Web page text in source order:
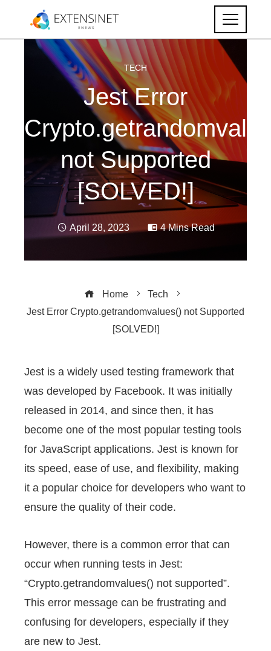
TECH
Jest Error
not Supported
[SOLVED!]
April 28, 2023 4 Mins Read
Home
Tech
Jest Error Crypto.getrandomvalues() not Supported
[SOLVED!]
Jest is a widely used testing framework that
was developed by Facebook. It was initially
released in 2014, and since then, it has
become one of the most popular testing tools
for JavaScript applications. Jest is known for
its speed, ease of use, and flexibility, making
it a popular choice for developers who want to
ensure the quality of their code.
However, there is a common error that can
occur when running tests in Jest:
“Crypto.getrandomvalues() not supported”.
This error message can be frustrating and
confusing for developers, especially if they
are new to Jest.